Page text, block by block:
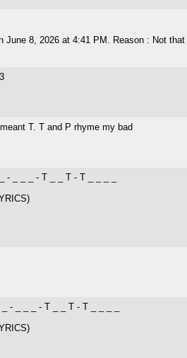
June 8, 2026 at 4:41 PM. Reason : Not
T. T and P rhyme my bad
- _ _ _ - T _ _ T - T _ _ _ _
_ - _ _ _ - T _ _ T - T _ _ _ _